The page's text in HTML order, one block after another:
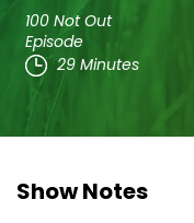
100 Not Out
Episode
29 Minutes
Show Notes